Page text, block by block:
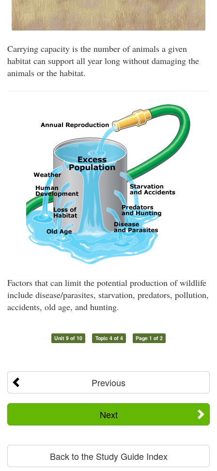
Carrying capacity is the number of animals a given
habitat can support all year long without damaging the
animals or the habitat.
Factors that can limit the potential production of wildlife
include disease/parasites, starvation, predators, pollution,
accidents, old age, and hunting.
Unit 9 of 10 Topic 4 of 4 Page 1 of 2
Previous
Next
Back to the Study Guide Index